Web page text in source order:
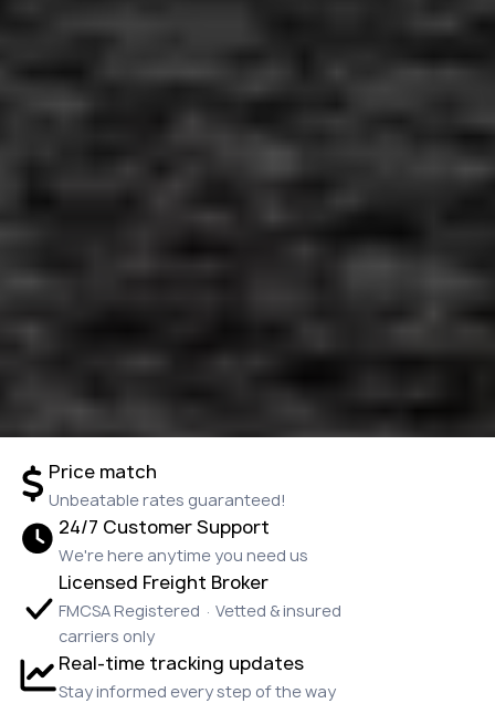
Price match
Unbeatable rates guaranteed!
24/7 Customer Support
We're here anytime you need us
Licensed Freight Broker
FMCSA Registered · Vetted & insured
carriers only
Real-time tracking updates
Stay informed every step of the way